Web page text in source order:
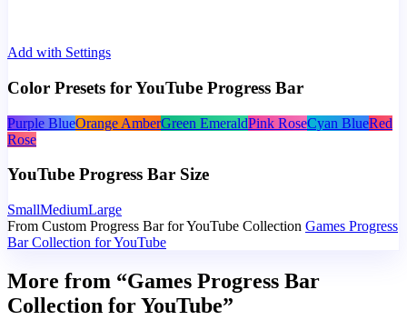
Add with Settings
Color Presets for YouTube Progress Bar
Purple BlueOrange AmberGreen EmeraldPink RoseCyan BlueRed
Rose
YouTube Progress Bar Size
SmallMediumLarge
From Custom Progress Bar for YouTube Collection Games Progress
Bar Collection for YouTube
More from “Games Progress Bar
Collection for YouTube”